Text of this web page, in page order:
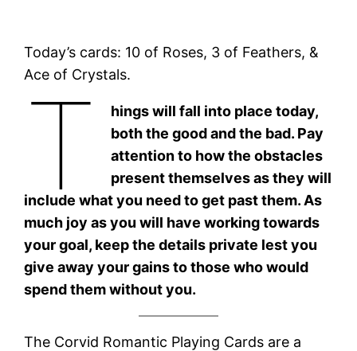
Today’s cards: 10 of Roses, 3 of Feathers, &
Ace of Crystals.
T
hings will fall into place today,
both the good and the bad. Pay
attention to how the obstacles
present themselves as they will
include what you need to get past them. As
much joy as you will have working towards
your goal, keep the details private lest you
give away your gains to those who would
spend them without you.
The Corvid Romantic Playing Cards are a